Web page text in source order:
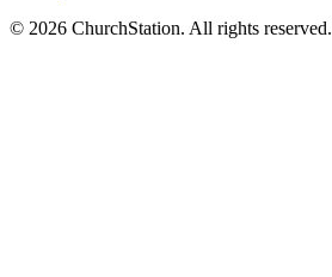
© 2026 ChurchStation. All rights reserved.